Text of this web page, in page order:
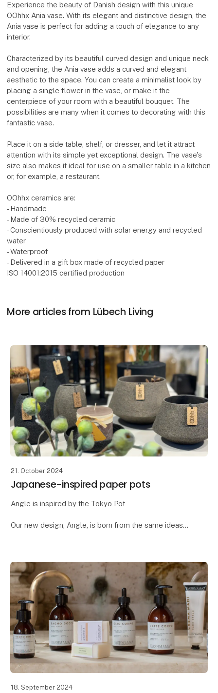
Experience the beauty of Danish design with this unique
OOhhx Ania vase. With its elegant and distinctive design, the
Ania vase is perfect for adding a touch of elegance to any
interior.
Characterized by its beautiful curved design and unique neck
and opening, the Ania vase adds a curved and elegant
aesthetic to the space. You can create a minimalist look by
placing a single flower in the vase, or make it the
centerpiece of your room with a beautiful bouquet. The
possibilities are many when it comes to decorating with this
fantastic vase.
Place it on a side table, shelf, or dresser, and let it attract
attention with its simple yet exceptional design. The vase's
size also makes it ideal for use on a smaller table in a kitchen
or, for example, a restaurant.
OOhhx ceramics are:
- Handmade
- Made of 30% recycled ceramic
- Conscientiously produced with solar energy and recycled
water
- Waterproof
- Delivered in a gift box made of recycled paper
ISO 14001:2015 certified production
More articles from Lübech Living
21. October 2024
Japanese-inspired paper pots
Angle is inspired by the Tokyo Pot
Our new design, Angle, is born from the same ideas
18. September 2024